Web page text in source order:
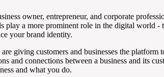
owner, entrepreneur, and corporate
play a more prominent role in the digital world
your brand identity.
giving customers and businesses the
and connections between a business and its
and what you do.